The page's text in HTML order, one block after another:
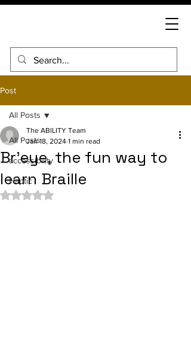
Post
All Posts
accessibility
Haptic
All Posts
Br'eye, the fun way to
learn Braille
The ABILITY Team
Jan 18, 2024 1 min read
Rated NaN out of 5 stars.